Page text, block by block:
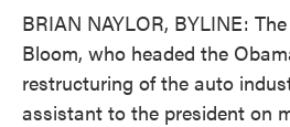
BRIAN NAYLOR, BYLINE:
Bloom, who headed the
restructuring of the auto
assistant to the president on